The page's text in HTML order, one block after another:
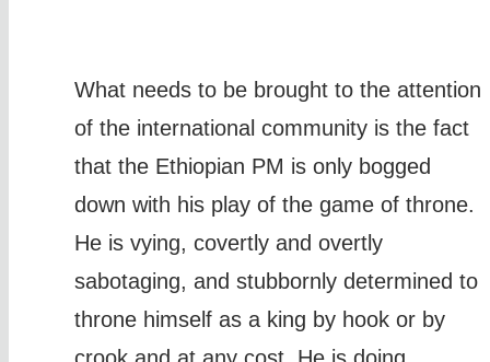
What needs to be brought to the attention
of the international community is the fact
that the Ethiopian PM is only bogged
down with his play of the game of throne.
He is vying, covertly and overtly
sabotaging, and stubbornly determined to
throne himself as a king by hook or by